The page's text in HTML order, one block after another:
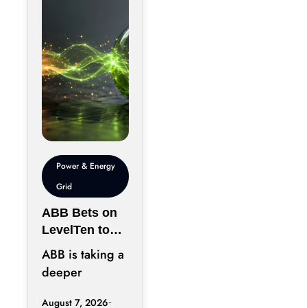
Power & Energy
Grid
ABB Bets on
LevelTen to
Reshape
Clean
Procurement
ABB is taking a
deeper
August 7, 2026